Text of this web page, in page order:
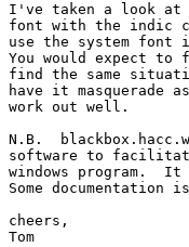
I've taken a look at
font with the indic
use the system font
You would expect
find the same
have it masquerade
work out well.
N.B.
software to
windows program.  It
Some
cheers,
Tom